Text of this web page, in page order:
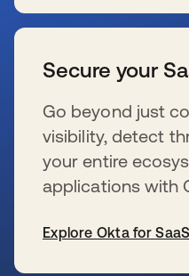
Secure your
Go beyond just
visibility, detect
your entire
applications with
Explore Okta for